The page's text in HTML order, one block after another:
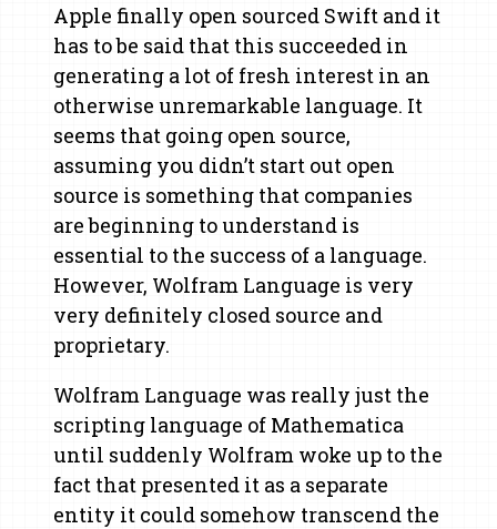
Apple finally open sourced Swift and it
has to be said that this succeeded in
generating a lot of fresh interest in an
otherwise unremarkable language. It
seems that going open source,
assuming you didn’t start out open
source is something that companies
are beginning to understand is
essential to the success of a language.
However, Wolfram Language is very
very definitely closed source and
proprietary.
Wolfram Language was really just the
scripting language of Mathematica
until suddenly Wolfram woke up to the
fact that presented it as a separate
entity it could somehow transcend the